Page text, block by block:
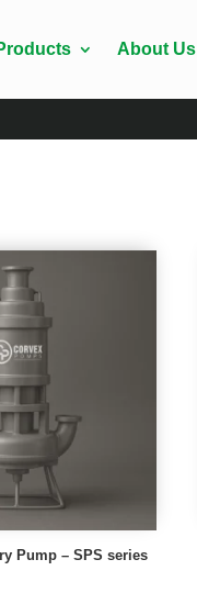
About Us
Pump – SPS series